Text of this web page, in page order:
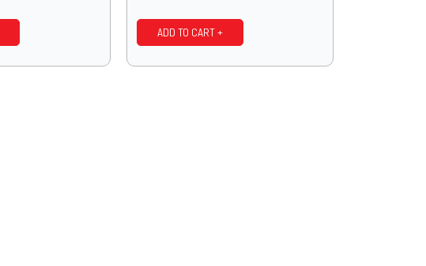
ADD TO CART +